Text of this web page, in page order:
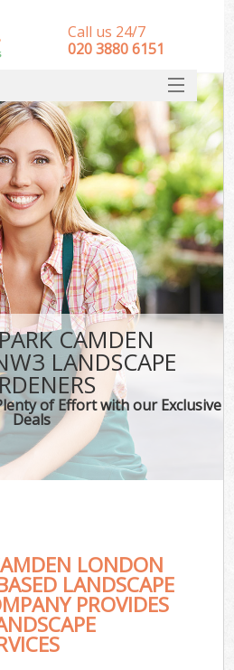
CAMDEN
LANDSCAPE
of Effort with our Exclusive
Deals
LONDON
LANDSCAPE
PROVIDES
Call us 24/7
‎020 3880 6151
HOME
Gardeners
DEALS
FAQ